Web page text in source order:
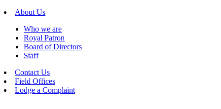
About Us
Who we are
Royal Patron
Board of Directors
Staff
Contact Us
Field Offices
Lodge a Complaint